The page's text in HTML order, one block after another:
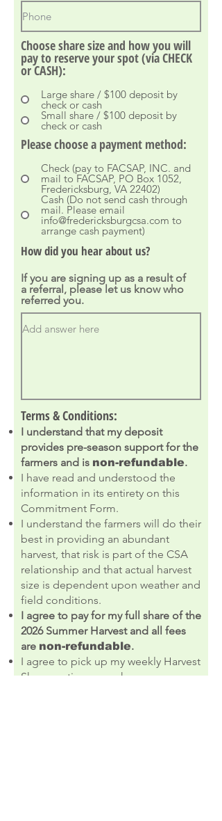
Choose share size and how you will
pay to reserve your spot (via CHECK
or CASH):
Large share / $100 deposit by
check or cash
Small share / $100 deposit by
check or cash
Please choose a payment method:
Check (pay to FACSAP, INC. and
mail to FACSAP, PO Box 1052,
Fredericksburg, VA 22402)
Cash (Do not send cash through
mail. Please email
info@fredericksburgcsa.com to
arrange cash payment)
How did you hear about us?
If you are signing up as a result of
a referral, please let us know who
referred you.
Terms & Conditions:
I understand that my deposit
provides pre-season support for the
farmers and is non-refundable.
I have read and understood the
information in its entirety on this
Commitment Form.
I understand the farmers will do their
best in providing an abundant
harvest, that risk is part of the CSA
relationship and that actual harvest
size is dependent upon weather and
field conditions.
I agree to pay for my full share of the
2026 SummerHarvest and all fees
are non-refundable.
I agree to pick up my weekly Harvest
Share on time or make